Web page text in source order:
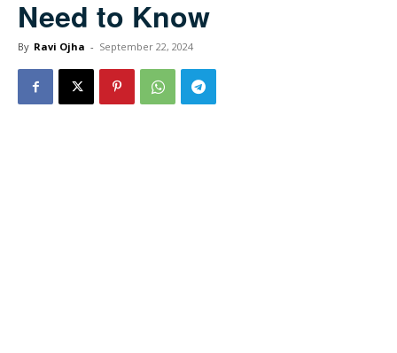
Need to Know
By Ravi Ojha - September 22, 2024